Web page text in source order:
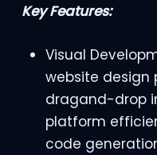
Key Features:
Visual
website design
dragand-drop
platform
code